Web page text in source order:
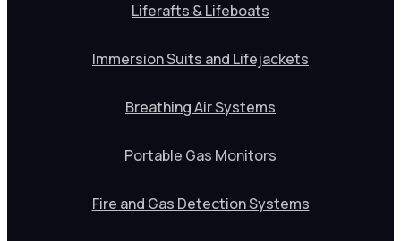
Liferafts & Lifeboats
Immersion Suits and Lifejackets
Breathing Air Systems
Portable Gas Monitors
Fire and Gas Detection Systems